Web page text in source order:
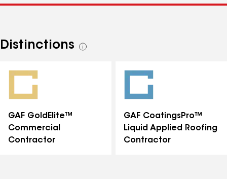
Distinctions
See
GAF GoldElite™
Commercial
Contractor
GAF CoatingsPro™
Liquid Applied Roofing
Contractor